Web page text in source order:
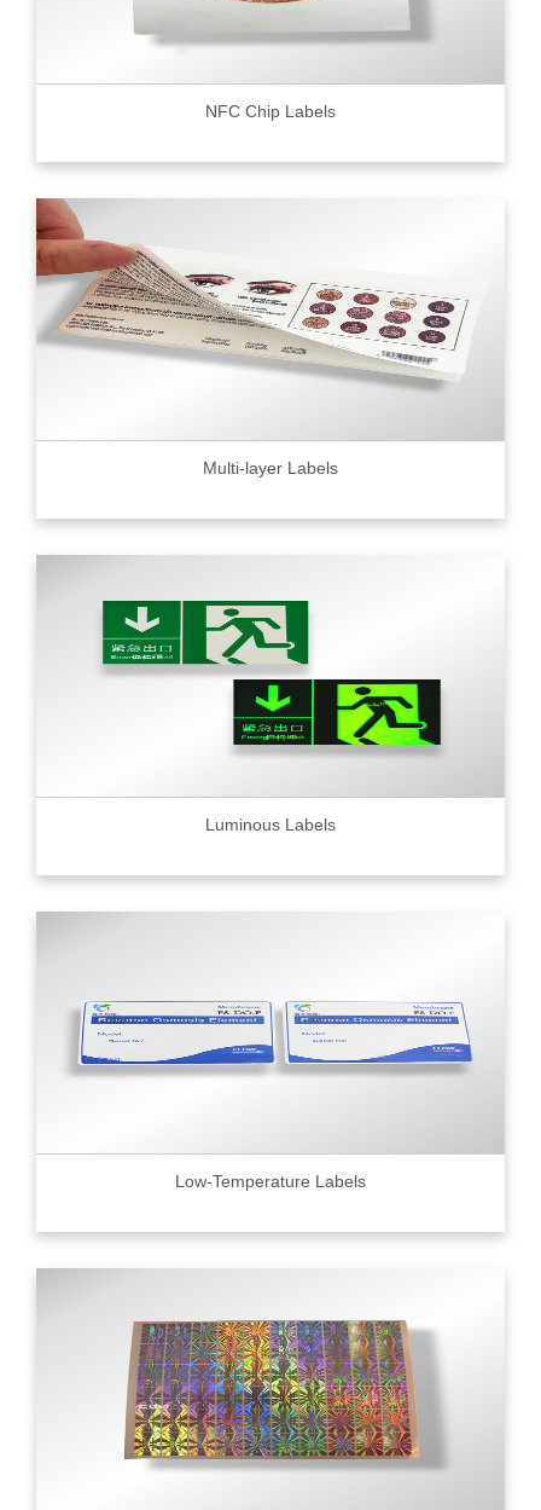
NFC Chip Labels
Multi-layer Labels
Luminous Labels
Low-Temperature Labels